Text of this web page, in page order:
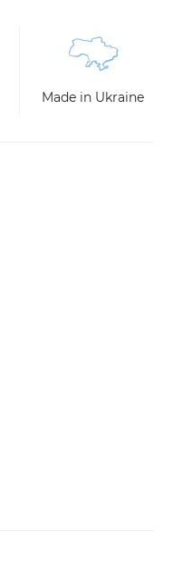
Made in Ukraine